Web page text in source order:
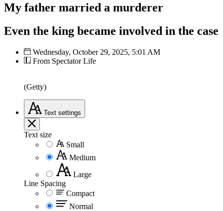
My father married a murderer
Even the king became involved in the case
Wednesday, October 29, 2025, 5:01 AM
From Spectator Life
(Getty)
Text settings
Text size
Small
Medium
Large
Line Spacing
Compact
Normal